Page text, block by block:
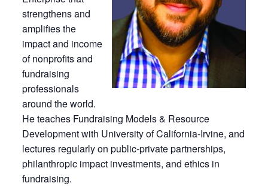
strengthens and
amplifies the
impact and income
of nonprofits and
fundraising
professionals
around the world.
He teaches Fundraising Models & Resource
Development with University of California-Irvine, and
lectures regularly on public-private partnerships,
philanthropic impact investments, and ethics in
fundraising.